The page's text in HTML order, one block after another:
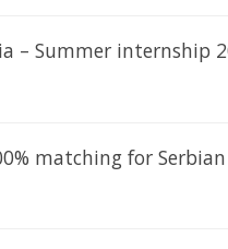
– Summer internship
matching for